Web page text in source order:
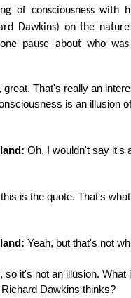
of consciousness with
Dawkins) on the nature
pause about who
great. That's really an
is an illusion
Oh, I wouldn't say it's
is the quote. That's
Yeah, but that's not
so it's not an illusion. What
Dawkins thinks?